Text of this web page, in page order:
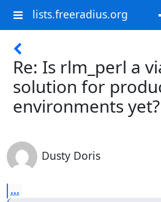
lists.freeradius.org
Re: Is rlm_perl a
solution for
environments yet?
Dusty Doris
...